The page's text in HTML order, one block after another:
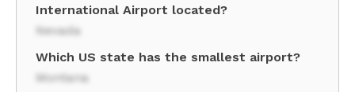
International Airport located?
Nevada
Which US state has the smallest airport?
Montana